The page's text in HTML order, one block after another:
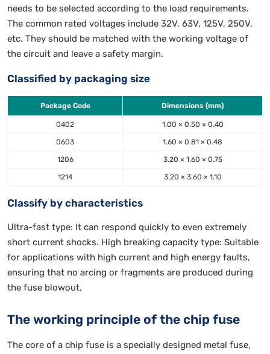
needs to be selected according to the load requirements.
The common rated voltages include 32V, 63V, 125V, 250V,
etc. They should be matched with the working voltage of
the circuit and leave a safety margin.
Classified by packaging size
Package Code Dimensions (mm)
0402 1.00 × 0.50 × 0.40
0603 1.60 × 0.81 × 0.48
1206 3.20 × 1.60 × 0.75
1214 3.20 × 3.60 × 1.10
Classify by characteristics
Ultra-fast type: It can respond quickly to even extremely
short current shocks. High breaking capacity type: Suitable
for applications with high current and high energy faults,
ensuring that no arcing or fragments are produced during
the fuse blowout.
The working principle of the chip fuse
The core of a chip fuse is a specially designed metal fuse,